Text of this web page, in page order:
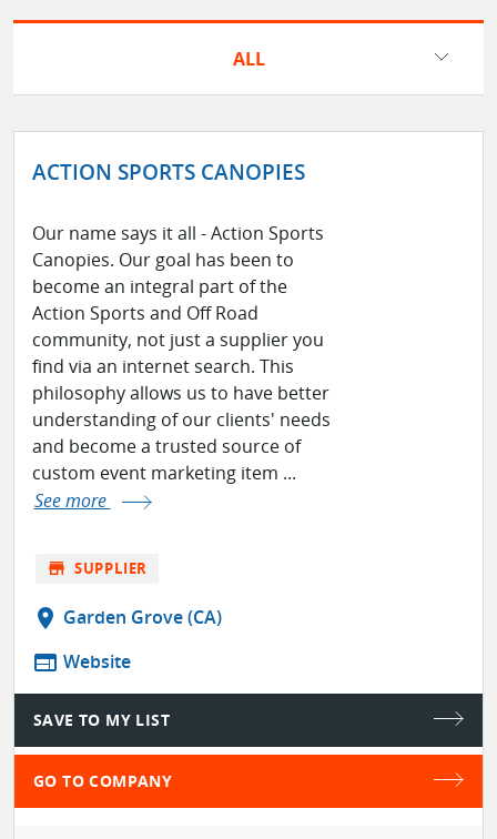
ALL
ACTION SPORTS CANOPIES
Our name says it all - Action Sports
Canopies. Our goal has been to
become an integral part of the
Action Sports and Off Road
community, not just a supplier you
find via an internet search. This
philosophy allows us to have better
understanding of our clients' needs
and become a trusted source of
custom event marketing item ...
See more
store SUPPLIER
location_on Garden Grove (CA)
web Website
SAVE TO MY LIST
GO TO COMPANY